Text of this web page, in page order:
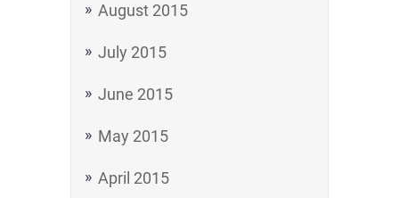
August 2015
July 2015
June 2015
May 2015
April 2015